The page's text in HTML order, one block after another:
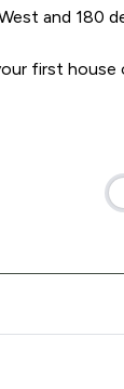
and 180
first house